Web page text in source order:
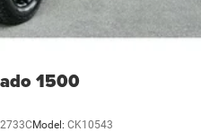
1500
Model: CK10543